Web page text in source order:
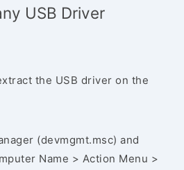
USB Driver
the USB driver on the
(devmgmt.msc) and
Name > Action Menu >